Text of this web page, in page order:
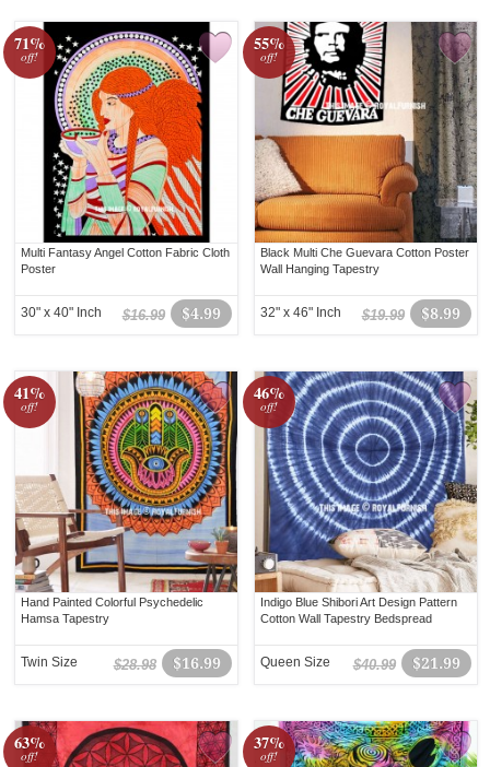
71%
off!
Multi Fantasy Angel Cotton Fabric Cloth
Poster
$4.99
$16.99
30" x 40" Inch
55%
off!
Black Multi Che Guevara Cotton Poster
Wall Hanging Tapestry
$8.99
$19.99
32" x 46" Inch
41%
off!
Hand Painted Colorful Psychedelic
Hamsa Tapestry
$16.99
$28.98
Twin Size
46%
off!
Indigo Blue Shibori Art Design Pattern
Cotton Wall Tapestry Bedspread
$21.99
$40.99
Queen Size
63%
off!
37%
off!